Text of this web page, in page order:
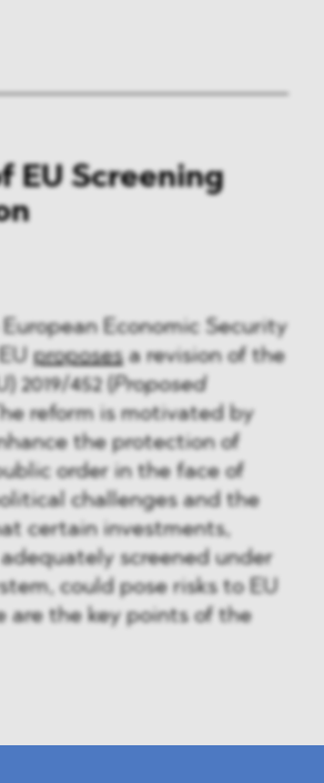
EU Screening
Economic Security
proposesa revision of the
2019/452 ( Proposed
reform is motivated by
the protection of
order in the face of
challenges and the
certain investments,
screened under
could pose risks to EU
are the key points of the